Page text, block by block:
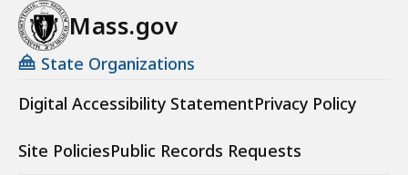
Mass.gov
State Organizations
Digital Accessibility StatementPrivacy Policy
Site PoliciesPublic Records Requests